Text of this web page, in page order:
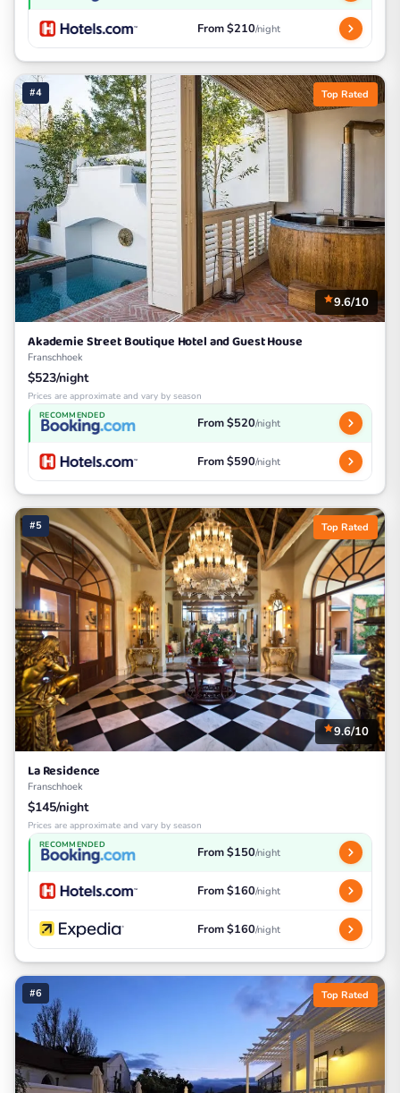
From $210/night
#4 Top Rated
9.6/10
Akademie Street Boutique Hotel and Guest House
Franschhoek
$523/night
Prices are approximate and vary by season
RECOMMENDED From $520/night
From $590/night
#5 Top Rated
9.6/10
La Residence
Franschhoek
$145/night
Prices are approximate and vary by season
RECOMMENDED From $150/night
From $160/night
From $160/night
#6 Top Rated